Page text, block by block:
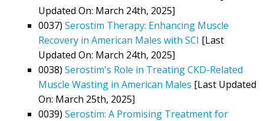
Updated On: March 24th, 2025]
0037) Serostim Therapy: Enhancing Muscle
Recovery in American Males with SCI [Last
Updated On: March 24th, 2025]
0038) Serostim's Role in Treating CKD-Related
Muscle Wasting in American Males [Last Updated
On: March 25th, 2025]
0039) Serostim: A Promising Treatment for